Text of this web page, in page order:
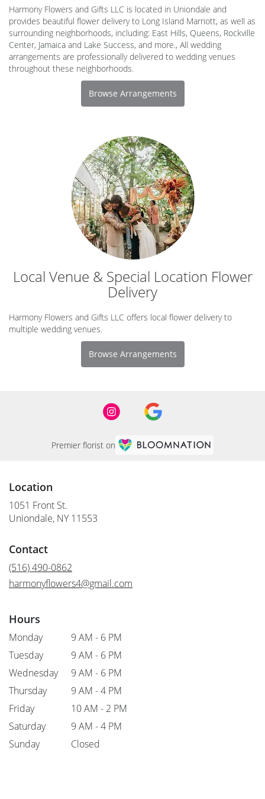
Harmony Flowers and Gifts LLC is located in Uniondale and
provides beautiful flower delivery to Long Island Marriott, as well as
surrounding neighborhoods, including: East Hills, Queens, Rockville
Center, Jamaica and Lake Success, and more., All wedding
arrangements are professionally delivered to wedding venues
throughout these neighborhoods.
Browse Arrangements
Local Venue & Special Location Flower
Delivery
Harmony Flowers and Gifts LLC offers local flower delivery to
multiple wedding venues.
Browse Arrangements
Premier florist on
Location
1051 Front St.
Uniondale, NY 11553
Contact
(516) 490-0862
harmonyflowers4@gmail.com
Hours
Monday
9 AM - 6 PM
Tuesday
9 AM - 6 PM
Wednesday
9 AM - 6 PM
Thursday
9 AM - 4 PM
Friday
10 AM - 2 PM
Saturday
9 AM - 4 PM
Sunday
Closed